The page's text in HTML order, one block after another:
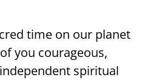
time on our planet
you courageous,
spiritual